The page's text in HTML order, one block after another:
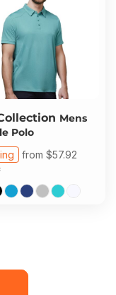
Mens
Polo
from $57.92